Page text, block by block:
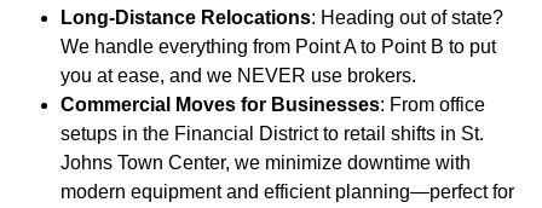
Long-Distance Relocations: Heading out of state?
We handle everything from Point A to Point B to put
you at ease, and we NEVER use brokers.
Commercial Moves for Businesses: From office
setups in the Financial District to retail shifts in St.
Johns Town Center, we minimize downtime with
modern equipment and efficient planning—perfect for